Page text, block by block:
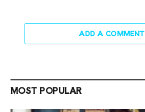
ADD A COMMENT
MOST POPULAR